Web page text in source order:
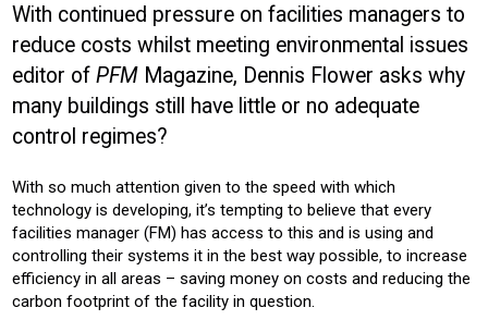
Sector:
BUILDING SERVICES COMMERICAL
EDUCATION
OFFICE
Product:
CONTROLS
With continued pressure on facilities managers to
reduce costs whilst meeting environmental issues
editor of PFM Magazine, Dennis Flower asks why
many buildings still have little or no adequate
control regimes?
With so much attention given to the speed with which
technology is developing, it’s tempting to believe that every
facilities manager (FM) has access to this and is using and
controlling their systems it in the best way possible, to increase
efficiency in all areas – saving money on costs and reducing the
carbon footprint of the facility in question.